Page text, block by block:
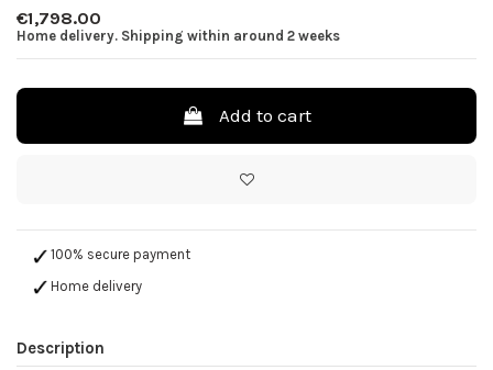
€1,798.00
Home delivery. Shipping within around 2 weeks
Add to cart
100% secure payment
Home delivery
Description